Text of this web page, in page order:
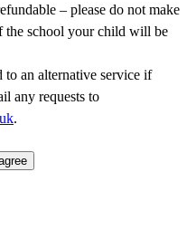
– please do not make
the school your child will be
to an alternative service if
any requests to
.